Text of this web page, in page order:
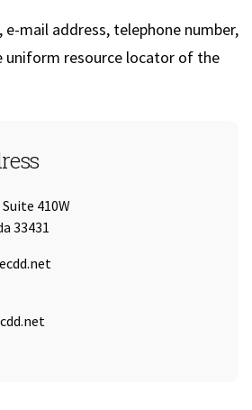
mail address, telephone number,
uniform resource locator of the
410W
33431